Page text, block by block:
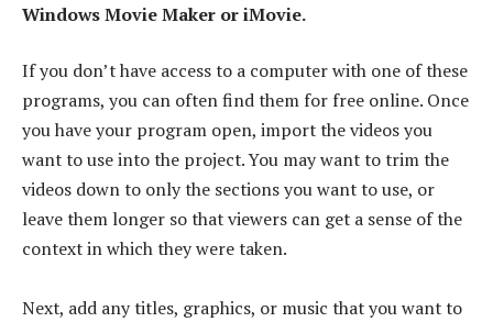
Windows Movie Maker or iMovie.
If you don’t have access to a computer with one of these
programs, you can often find them for free online. Once
you have your program open, import the videos you
want to use into the project. You may want to trim the
videos down to only the sections you want to use, or
leave them longer so that viewers can get a sense of the
context in which they were taken.
Next, add any titles, graphics, or music that you want to